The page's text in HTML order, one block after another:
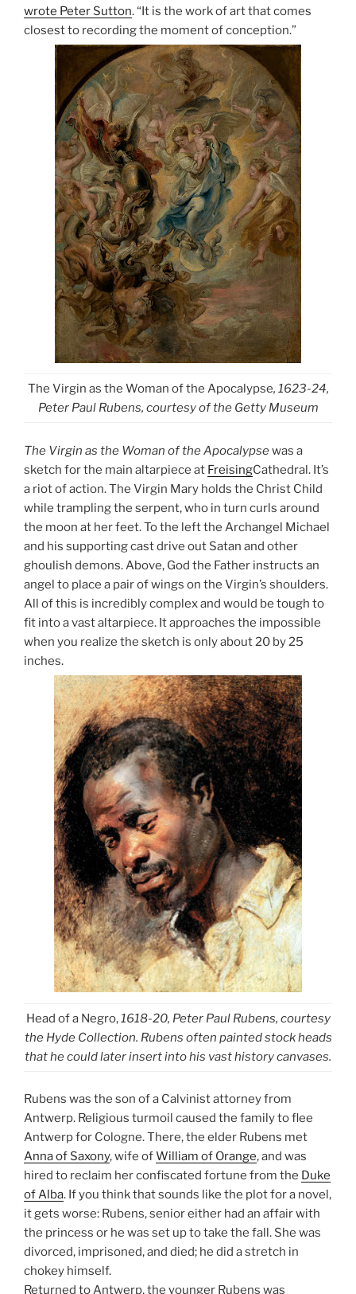
wrote Peter Sutton. “It is the work of art that comes
closest to recording the moment of conception.”
The Virgin as the Woman of the Apocalypse, 1623-24,
Peter Paul Rubens, courtesy of the Getty Museum
The Virgin as the Woman of the Apocalypsewas a
sketch for the main altarpiece at FreisingCathedral. It’s
a riot of action. The Virgin Mary holds the Christ Child
while trampling the serpent, who in turn curls around
the moon at her feet. To the left the Archangel Michael
and his supporting cast drive out Satan and other
ghoulish demons. Above, God the Father instructs an
angel to place a pair of wings on the Virgin’s shoulders.
All of this is incredibly complex and would be tough to
fit into a vast altarpiece. It approaches the impossible
when you realize the sketch is only about 20 by 25
inches.
Head of a Negro, 1618-20, Peter Paul Rubens, courtesy
the Hyde Collection. Rubens often painted stock heads
that he could later insert into his vast history canvases.
Rubens was the son of a Calvinist attorney from
Antwerp. Religious turmoil caused the family to flee
Antwerp for Cologne. There, the elder Rubens met
Anna of Saxony, wife ofWilliam of Orange, and was
hired to reclaim her confiscated fortune from the Duke
of Alba. If you think that sounds like the plot for a novel,
it gets worse: Rubens, senior either had an affair with
the princess or he was set up to take the fall. She was
divorced, imprisoned, and died; he did a stretch in
chokey himself.
Returned to Antwerp, the younger Rubens was